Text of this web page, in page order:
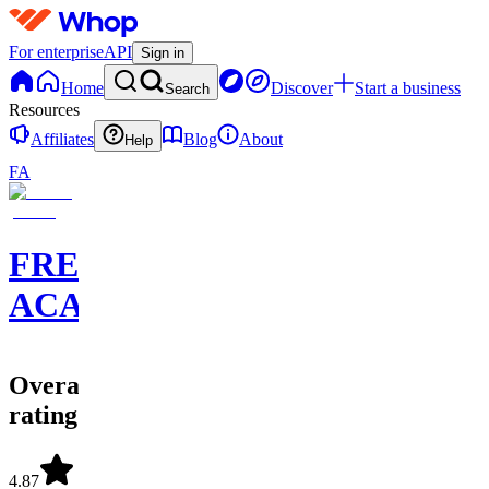
For enterpriseAPI Sign in
Home Search Discover
Start a business
Resources
Affiliates
Help Blog
About
FA
FREEDOM
ACADEMY
Overall
rating
4.87